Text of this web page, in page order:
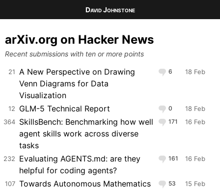
David Johnstone
arXiv.org on Hacker News
Recent submissions with ten or more points
21
A New Perspective on Drawing
Venn Diagrams for Data
Visualization
6 18 Feb
12 GLM-5 Technical Report 0
18 Feb
364 SkillsBench: Benchmarking how well
agent skills work across diverse
tasks
171 16 Feb
232
Evaluating AGENTS.md: are they
helpful for coding agents?
161 16 Feb
107 Towards Autonomous Mathematics
53 15 Feb